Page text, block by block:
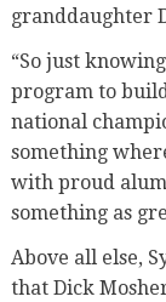
granddaughter
“So just
program to
national
something
with proud
something as
Above all else,
that Dick